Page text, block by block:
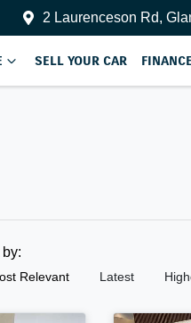
2 Laurenceson Rd,
SELL YOUR CAR FINANCE
by:
Relevant Latest